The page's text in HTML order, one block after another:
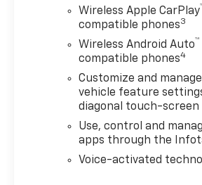
Wireless Apple CarPlay
compatible phones3
Wireless Android Auto™
compatible phones4
Customize and
vehicle feature
diagonal touch-screen
Use, control and
apps through the
Voice-activated